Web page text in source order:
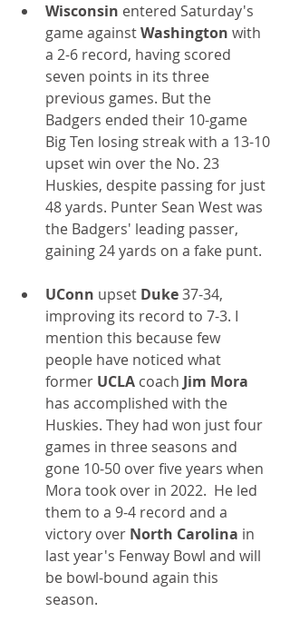
Wisconsin entered Saturday's
game against Washington with
a 2-6 record, having scored
seven points in its three
previous games. But the
Badgers ended their 10-game
Big Ten losing streak with a 13-10
upset win over the No. 23
Huskies, despite passing for just
48 yards. Punter Sean West was
the Badgers' leading passer,
gaining 24 yards on a fake punt.
UConn upset Duke 37-34,
improving its record to 7-3. I
mention this because few
people have noticed what
former UCLA coach Jim Mora
has accomplished with the
Huskies. They had won just four
games in three seasons and
gone 10-50 over five years when
Mora took over in 2022.  He led
them to a 9-4 record and a
victory over North Carolina in
last year's Fenway Bowl and will
be bowl-bound again this
season.